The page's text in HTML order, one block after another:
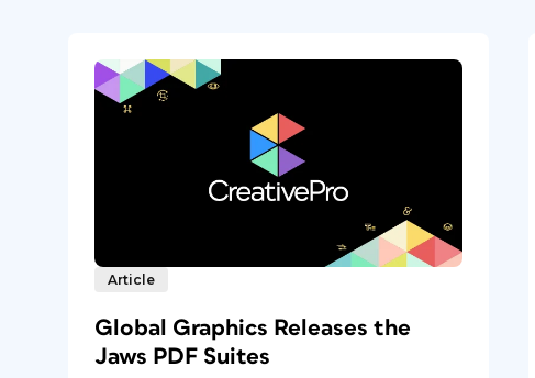
Article
Global Graphics Releases the
Jaws PDF Suites